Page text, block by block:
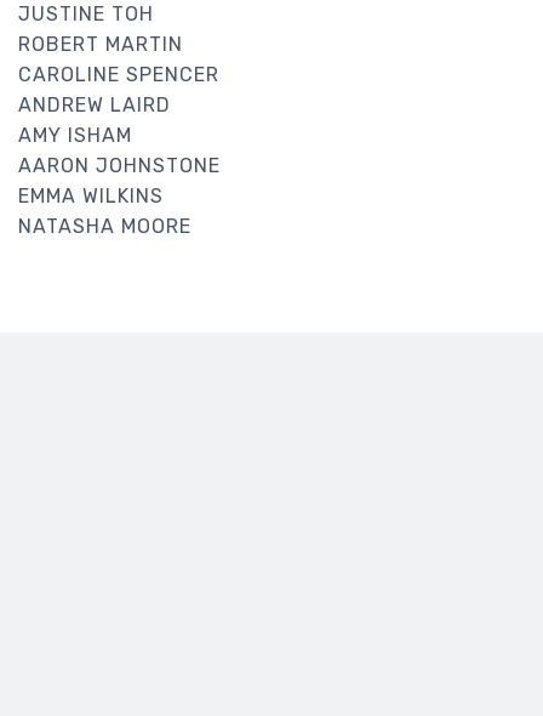
JUSTINE TOH
ROBERT MARTIN
CAROLINE SPENCER
ANDREW LAIRD
AMY ISHAM
AARON JOHNSTONE
EMMA WILKINS
NATASHA MOORE